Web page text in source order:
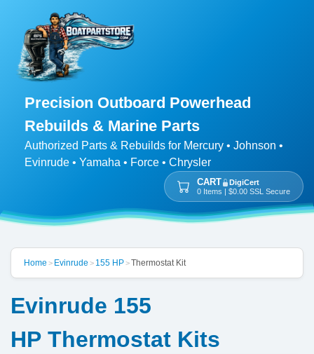
Precision Outboard Powerhead
Rebuilds & Marine Parts
Authorized Parts & Rebuilds for Mercury • Johnson •
Evinrude • Yamaha • Force • Chrysler
CART
DigiCert
0 Items | $0.00 SSL Secure
Home > Evinrude > 155 HP>Thermostat Kit
Evinrude 155
HP Thermostat Kits